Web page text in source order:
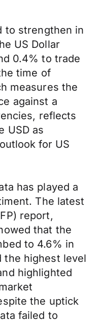
to strengthen in
US Dollar
0.4% to trade
time of
measures the
against a
reflects
USD as
for US
has played a
The latest
report,
that the
to 4.6% in
the highest level
highlighted
the uptick
failed to